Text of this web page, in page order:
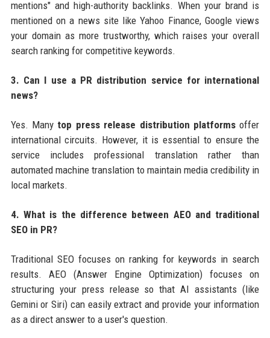
mentions" and high-authority backlinks. When your brand is
mentioned on a news site like Yahoo Finance, Google views
your domain as more trustworthy, which raises your overall
search ranking for competitive keywords.
3. Can I use a PR distribution service for international
news?
Yes. Many top press release distribution platforms offer
international circuits. However, it is essential to ensure the
service includes professional translation rather than
automated machine translation to maintain media credibility in
local markets.
4. What is the difference between AEO and traditional
SEO in PR?
Traditional SEO focuses on ranking for keywords in search
results. AEO (Answer Engine Optimization) focuses on
structuring your press release so that AI assistants (like
Gemini or Siri) can easily extract and provide your information
as a direct answer to a user's question.